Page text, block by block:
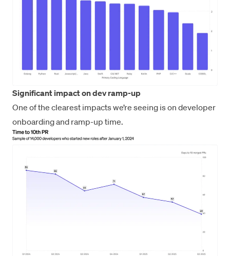
Significant impact on dev ramp-up
One of the clearest impacts we’re seeing is on developer
onboarding and ramp-up time.